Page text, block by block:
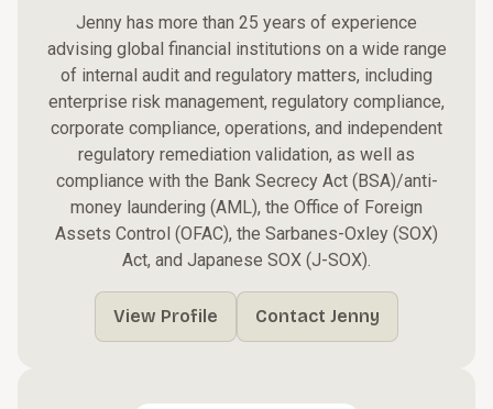
Jenny has more than 25 years of experience
advising global financial institutions on a wide range
of internal audit and regulatory matters, including
enterprise risk management, regulatory compliance,
corporate compliance, operations, and independent
regulatory remediation validation, as well as
compliance with the Bank Secrecy Act (BSA)/anti-
money laundering (AML), the Office of Foreign
Assets Control (OFAC), the Sarbanes-Oxley (SOX)
Act, and Japanese SOX (J-SOX).
View Profile Contact Jenny